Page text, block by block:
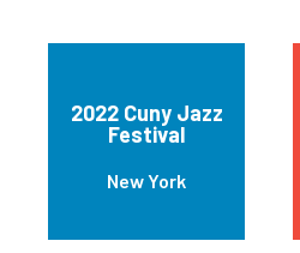
2022 Cuny Jazz
Festival
New York